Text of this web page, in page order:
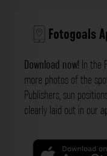
Fotogoals
Download now! In the
more photos of the
Publishers, sun
clearly laid out in our